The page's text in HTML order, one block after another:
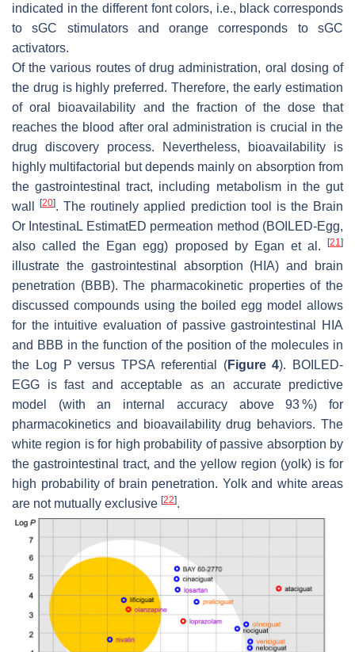
indicated in the different font colors, i.e., black corresponds
to sGC stimulators and orange corresponds to sGC
activators.
Of the various routes of drug administration, oral dosing of
the drug is highly preferred. Therefore, the early estimation
of oral bioavailability and the fraction of the dose that
reaches the blood after oral administration is crucial in the
drug discovery process. Nevertheless, bioavailability is
highly multifactorial but depends mainly on absorption from
the gastrointestinal tract, including metabolism in the gut
wall[20]. The routinely applied prediction tool is the Brain
Or IntestinaL EstimatED permeation method (BOILED-Egg,
also called the Egan egg) proposed by Egan et al.
[21]
illustrate the gastrointestinal absorption (HIA) and brain
penetration (BBB). The pharmacokinetic properties of the
discussed compounds using the boiled egg model allows
for the intuitive evaluation of passive gastrointestinal HIA
and BBB in the function of the position of the molecules in
the Log
P versus TPSA referential (Figure 4). BOILED-
EGG is fast and acceptable as an accurate predictive
model (with an internal accuracy above 93 %) for
pharmacokinetics and bioavailability drug behaviors. The
white region is for high probability of passive absorption by
the gastrointestinal tract, and the yellow region (yolk) is for
high probability of brain penetration. Yolk and white areas
are not mutually exclusive [22].